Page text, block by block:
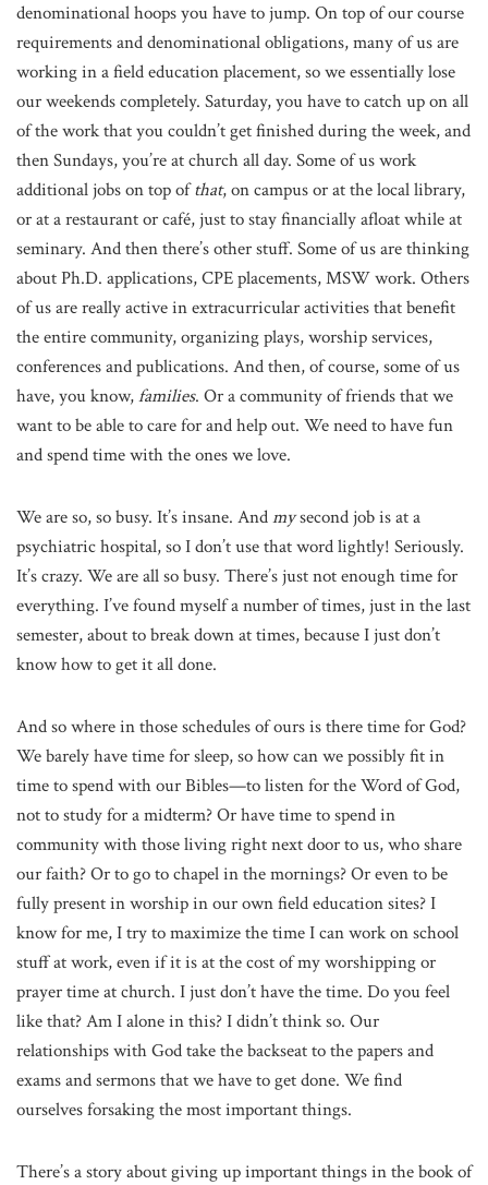
denominational hoops you have to jump. On top of our course
requirements and denominational obligations, many of us are
working in a field education placement, so we essentially lose
our weekends completely. Saturday, you have to catch up on all
of the work that you couldn’t get finished during the week, and
then Sundays, you’re at church all day. Some of us work
additional jobs on top ofthat, on campus or at the local library,
or at a restaurant or café, just to stay financially afloat while at
seminary. And then there’s other stuff. Some of us are thinking
about Ph.D. applications, CPE placements, MSW work. Others
of us are really active in extracurricular activities that benefit
the entire community, organizing plays, worship services,
conferences and publications. And then, of course, some of us
have, you know,families. Or a community of friends that we
want to be able to care for and help out. We need to have fun
and spend time with the ones we love.
We are so, so busy. It’s insane. Andmysecond job is at a
psychiatric hospital, so I don’t use that word lightly! Seriously.
It’s crazy. We are all so busy. There’s just not enough time for
everything. I’ve found myself a number of times, just in the last
semester, about to break down at times, because I just don’t
know how to get it all done.
And so where in those schedules of ours is there time for God?
We barely have time for sleep, so how can we possibly fit in
time to spend with our Bibles—to listen for the Word of God,
not to study for a midterm? Or have time to spend in
community with those living right next door to us, who share
our faith? Or to go to chapel in the mornings? Or even to be
fully present in worship in our own field education sites? I
know for me, I try to maximize the time I can work on school
stuff at work, even if it is at the cost of my worshipping or
prayer time at church. I just don’t have the time. Do you feel
like that? Am I alone in this? I didn’t think so. Our
relationships with God take the backseat to the papers and
exams and sermons that we have to get done. We find
ourselves forsaking the most important things.
There’s a story about giving up important things in the book of